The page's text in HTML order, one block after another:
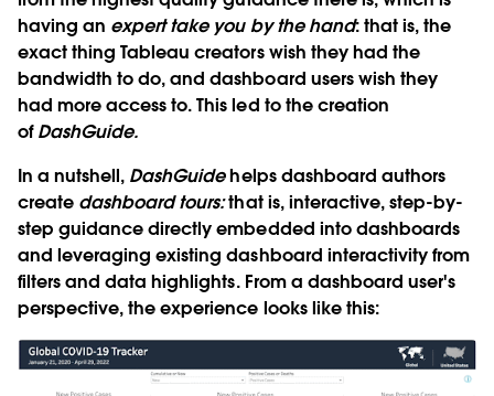
having an expert take you by the hand: that is, the
exact thing Tableau creators wish they had the
bandwidth to do, and dashboard users wish they
had more access to. This led to the creation
ofDashGuide.
In a nutshell, DashGuidehelps dashboard authors
create dashboard tours:that is, interactive, step-by-
step guidance directly embedded into dashboards
and leveraging existing dashboard interactivity from
filters and data highlights. From a dashboard user's
perspective, the experience looks like this: